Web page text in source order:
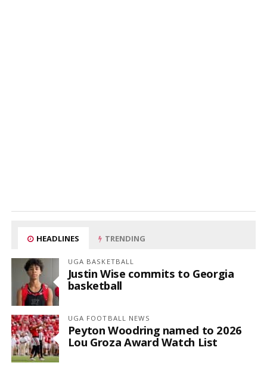
HEADLINES TRENDING
UGA BASKETBALL
Justin Wise commits to Georgia
basketball
UGA FOOTBALL NEWS
Peyton Woodring named to 2026
Lou Groza Award Watch List